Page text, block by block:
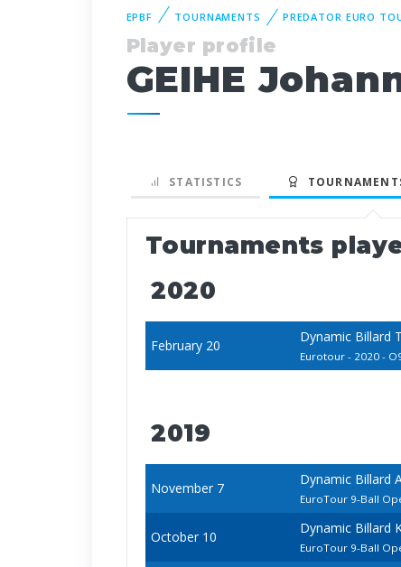
EPBF TOURNAMENTS PREDATOR EURO
Player profile
GEIHE
STATISTICS
Tournaments
2020
February 20
Dynamic Billard
Eurotour - 2020 -
2019
November 7
Dynamic Billard
EuroTour 9-Ball
October 10
Dynamic Billard
EuroTour 9-Ball